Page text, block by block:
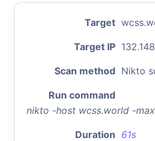
Target
Target IP
Scan method Nikto
Run command
nikto -host wcss.world -
Duration 61s